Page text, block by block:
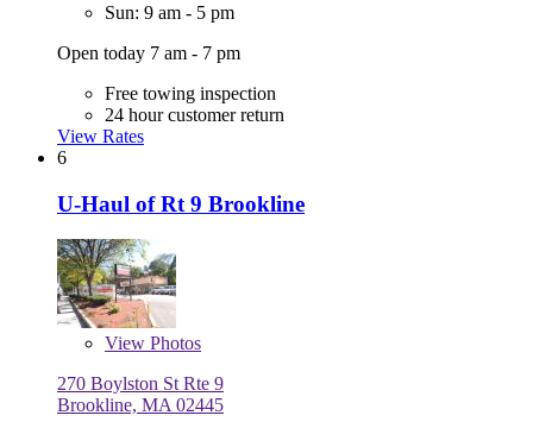
Sun: 9 am - 5 pm
Open today 7 am - 7 pm
Free towing inspection
24 hour customer return
View Rates
6
U-Haul of Rt 9 Brookline
View Photos
270 Boylston St Rte 9
Brookline, MA 02445